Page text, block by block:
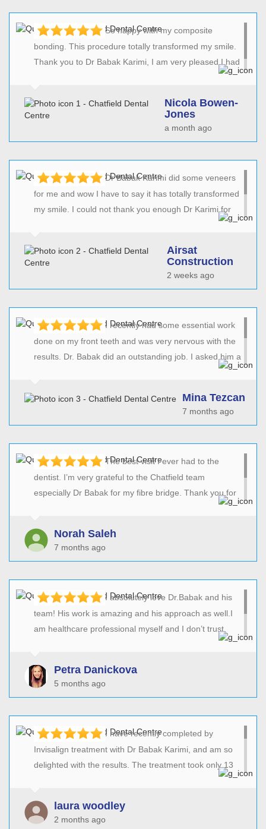
So happy with my composite
bonding. This procedure totally transformed my smile.
Thank you to Dr Babak Karimi, I am very pleased I had
Nicola Bowen-
Jones
a month ago
Dr Babak Karimi did some veneers
for me and wow I have to say it has totally transformed
my smile. I could not thank you enough Dr Karimi for
such precision and the fantastic job you have done. I
confidence.
Airsat
Construction
2 weeks ago
I recently had some essential work
done on my front teeth and was very nervous with the
results. Dr. Babak did an outstanding job. I asked him a
couple of times to do some additional changes which
very happy with the outcome and would definitely
Mina Tezcan
7 months ago
The best visit I ever had to the
dentist. I’m very grateful to the Chatfield team
especially Dr Babak for my fibre bridge. Thank you for
spending the time to listen to all my concerns and for
work done!Norah Saleh
7 months ago
I absolutely love Dr.Babak and his
team! His work is amazing and his approach as well.I
am healthcare professional myself and I don’t trust
everyone! I can only say that I am very pleased with all
teeth!Again thank you doctor and the team!Petra xx
Petra Danickova
5 months ago
I have recently completed by
Invisalign treatment with Dr Babak Karimi, and am so
delighted with the results. The treatment took only 13
weeks and has transformed my smile (in plenty of time
treatement has also been really successful. I can’t
recommend Babak enough for his professionalism and
laura woodley
2 months ago